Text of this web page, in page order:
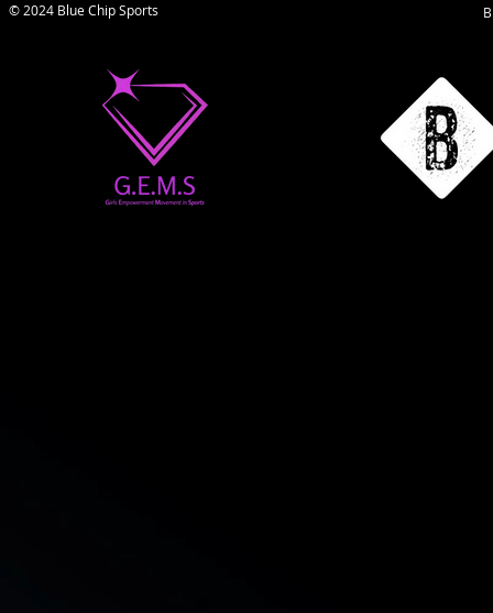
© 2024 Blue Chip Sports